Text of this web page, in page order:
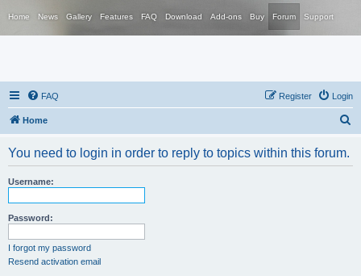
Home News Gallery Features FAQ Download Add-ons Buy Forum Support
FAQ Login
Register
Home
You need to login in order to reply to topics within this forum.
Username:
Password:
I forgot my password
Resend activation email